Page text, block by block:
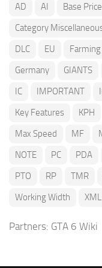
AD AI Base Price
Category
DLC
EU
Germany
GIANTS
IC
IMPORTANT
Key Features
KPH
Max Speed
MF
NOTE
PC PDA
PTO
RP TMR
Working Width
XML
Partners: GTA 6 Wiki